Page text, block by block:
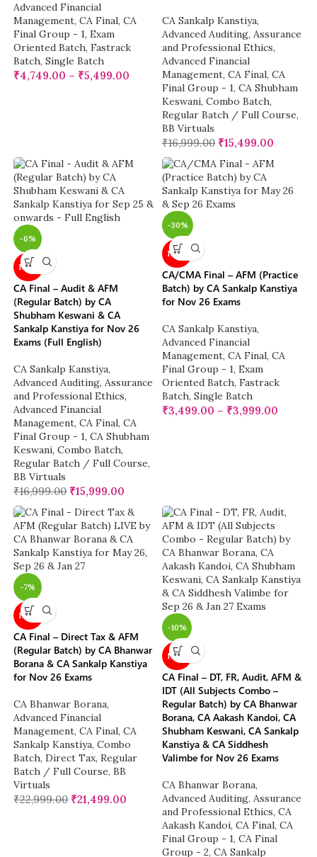
Advanced Financial
Management, CA Final, CA
Final Group - 1, Exam
Oriented Batch, Fastrack
Batch, Single Batch
₹4,749.00 – ₹5,499.00
CA Sankalp Kanstiya,
Advanced Auditing, Assurance
and Professional Ethics,
Advanced Financial
Management, CA Final, CA
Final Group - 1, CA Shubham
Keswani, Combo Batch,
Regular Batch / Full Course,
BB Virtuals
₹16,999.00 ₹15,499.00
-6%
NEW
CA Final – Audit & AFM
(Regular Batch) by CA
Shubham Keswani & CA
Sankalp Kanstiya for Nov 26
Exams (Full English)
CA Sankalp Kanstiya,
Advanced Auditing, Assurance
and Professional Ethics,
Advanced Financial
Management, CA Final, CA
Final Group - 1, CA Shubham
Keswani, Combo Batch,
Regular Batch / Full Course,
BB Virtuals
₹16,999.00 ₹15,999.00
-30%
NEW
CA/CMA Final – AFM (Practice
Batch) by CA Sankalp Kanstiya
for Nov 26 Exams
CA Sankalp Kanstiya,
Advanced Financial
Management, CA Final, CA
Final Group - 1, Exam
Oriented Batch, Fastrack
Batch, Single Batch
₹3,499.00 – ₹3,999.00
-7%
NEW
CA Final – Direct Tax & AFM
(Regular Batch) by CA Bhanwar
Borana & CA Sankalp Kanstiya
for Nov 26 Exams
CA Bhanwar Borana,
Advanced Financial
Management, CA Final, CA
Sankalp Kanstiya, Combo
Batch, Direct Tax, Regular
Batch / Full Course, BB
Virtuals
₹22,999.00 ₹21,499.00
-10%
NEW
CA Final – DT, FR, Audit, AFM &
IDT (All Subjects Combo –
Regular Batch) by CA Bhanwar
Borana, CA Aakash Kandoi, CA
Shubham Keswani, CA Sankalp
Kanstiya & CA Siddhesh
Valimbe for Nov 26 Exams
CA Bhanwar Borana,
Advanced Auditing, Assurance
and Professional Ethics, CA
Aakash Kandoi, CA Final, CA
Final Group - 1, CA Final
Group - 2, CA Sankalp